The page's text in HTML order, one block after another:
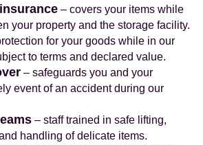
– covers your items while
your property and the storage facility.
for your goods while in our
to terms and declared value.
– safeguards you and your
event of an accident during our
– staff trained in safe lifting,
handling of delicate items.